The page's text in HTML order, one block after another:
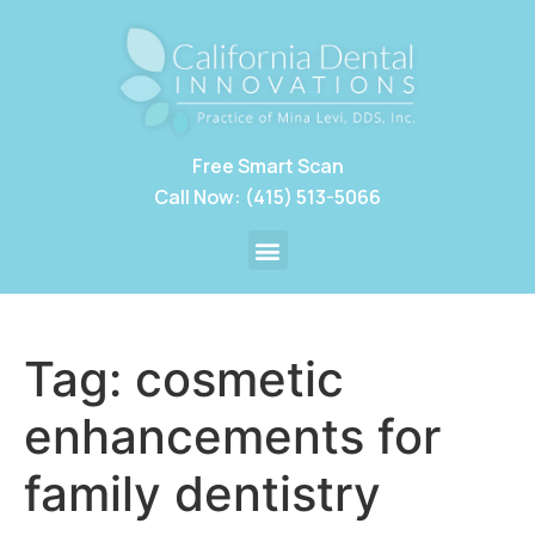
Free Smart Scan
Call Now: (415) 513-5066
Tag: cosmetic
enhancements for
family dentistry